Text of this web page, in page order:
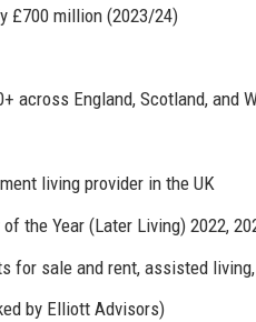
£700 million (2023/24)
across England, Scotland, and
living provider in the UK
the Year (Later Living) 2022,
for sale and rent, assisted
by Elliott Advisors)